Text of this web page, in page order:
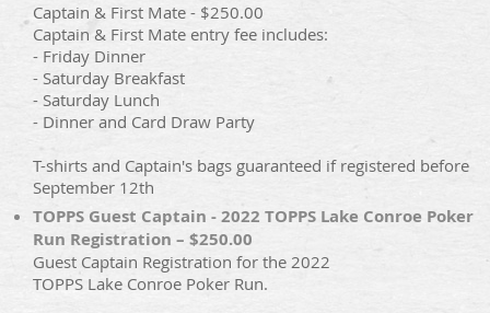
Captain & First Mate - $250.00
Captain & First Mate entry fee includes:
- Friday Dinner
- Saturday Breakfast
- Saturday Lunch
- Dinner and Card Draw Party
T-shirts and Captain's bags guaranteed if registered before
September 12th
TOPPS Guest Captain - 2022 TOPPS Lake Conroe Poker
Run Registration – $250.00
Guest Captain Registration for the 2022
TOPPS Lake Conroe Poker Run.